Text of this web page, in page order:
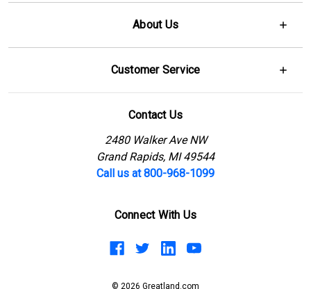
About Us
Customer Service
Contact Us
2480 Walker Ave NW
Grand Rapids, MI 49544
Call us at 800-968-1099
Connect With Us
© 2026 Greatland.com